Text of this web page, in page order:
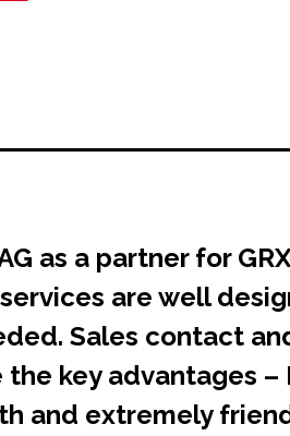
as a partner for
are well
Sales contact
key advantages
and extremely